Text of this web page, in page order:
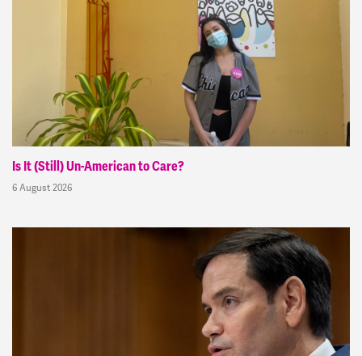
Is It (Still) Un-American to Care?
6 August 2026